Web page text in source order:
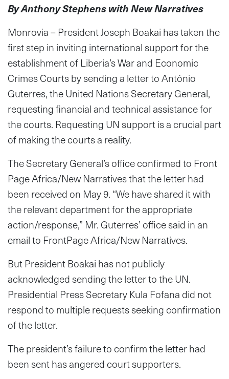
By Anthony Stephens with New Narratives
Monrovia – President Joseph Boakai has taken the
first step in inviting international support for the
establishment of Liberia’s War and Economic
Crimes Courts by sending a letter to António
Guterres, the United Nations Secretary General,
requesting financial and technical assistance for
the courts. Requesting UN support is a crucial part
of making the courts a reality.
The Secretary General’s office confirmed to Front
Page Africa/New Narratives that the letter had
been received on May 9. “We have shared it with
the relevant department for the appropriate
action/response,” Mr. Guterres’ office said in an
email to FrontPage Africa/New Narratives.
But President Boakai has not publicly
acknowledged sending the letter to the UN.
Presidential Press Secretary Kula Fofana did not
respond to multiple requests seeking confirmation
of the letter.
The president’s failure to confirm the letter had
been sent has angered court supporters.